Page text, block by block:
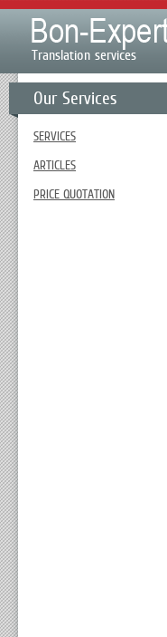
Translation services
Our Services
SERVICES
ARTICLES
PRICE QUOTATION